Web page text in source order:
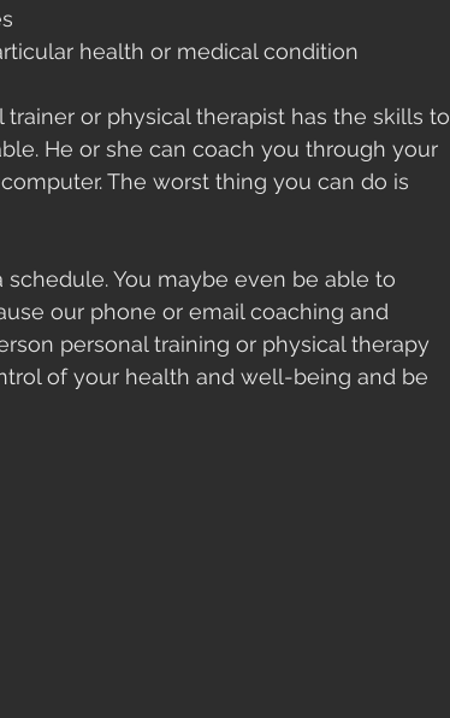
health or medical condition
or physical therapist has the skills to
He or she can coach you through your
The worst thing you can do is
You maybe even be able to
our phone or email coaching and
personal training or physical therapy
of your health and well-being and be